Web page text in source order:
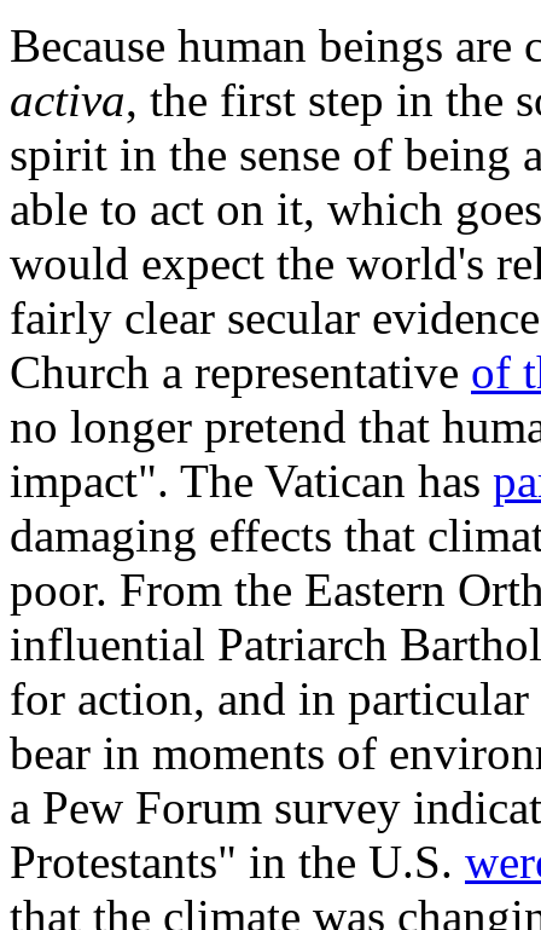
Because human beings are
activa, the first step in the
spirit in the sense of being
able to act on it, which
would expect the world's
fairly clear secular
Church a representative of
no longer pretend that
impact". The Vatican has
damaging effects that
poor. From the Eastern
influential Patriarch
for action, and in
bear in moments of
a Pew Forum survey
Protestants" in the U.S.
that the climate was